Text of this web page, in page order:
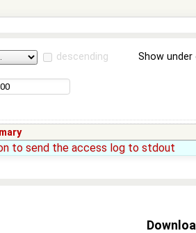
descending Show
to send the access log to stdout